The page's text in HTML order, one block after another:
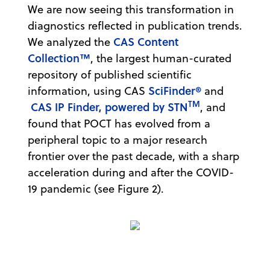
We are now seeing this transformation in
diagnostics reflected in publication trends.
We analyzed the CAS Content
Collection™, the largest human-curated
repository of published scientific
information, using CAS SciFinder® and
CAS IP Finder, powered by STNTM, and
found that POCT has evolved from a
peripheral topic to a major research
frontier over the past decade, with a sharp
acceleration during and after the COVID-
19 pandemic (see Figure 2).